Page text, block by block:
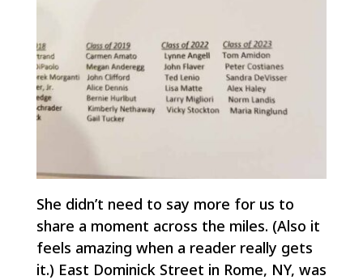
She didn’t need to say more for us to
share a moment across the miles. (Also it
feels amazing when a reader really gets
it.) East Dominick Street in Rome, NY, was